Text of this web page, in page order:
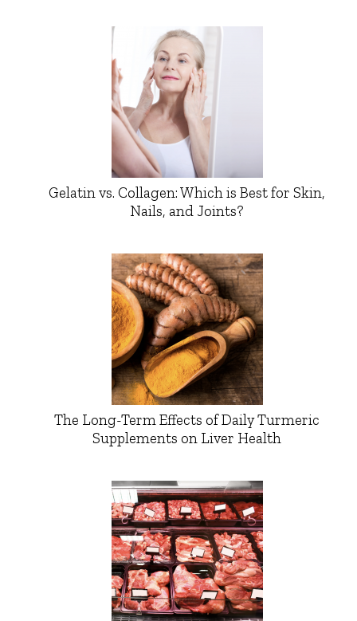
Gelatin vs. Collagen: Which is Best for Skin,
Nails, and Joints?
The Long-Term Effects of Daily Turmeric
Supplements on Liver Health